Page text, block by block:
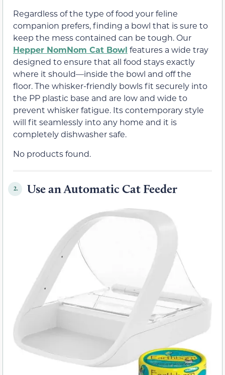
Regardless of the type of food your feline
companion prefers, finding a bowl that is sure to
keep the mess contained can be tough. Our
Hepper NomNom Cat Bowl features a wide tray
designed to ensure that all food stays exactly
where it should—inside the bowl and off the
floor. The whisker-friendly bowls fit securely into
the PP plastic base and are low and wide to
prevent whisker fatigue. Its contemporary style
will fit seamlessly into any home and it is
completely dishwasher safe.
No products found.
2. Use an Automatic Cat Feeder